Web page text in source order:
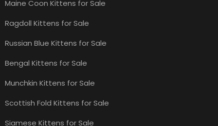
Maine Coon Kittens for Sale
Ragdoll Kittens for Sale
Russian Blue Kittens for Sale
Bengal Kittens for Sale
Munchkin Kittens for Sale
Scottish Fold Kittens for Sale
Siamese Kittens for Sale